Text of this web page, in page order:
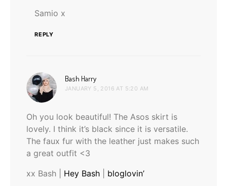
Samio x
REPLY
Bash Harry
JANUARY 5, 2016 AT 5:20 AM
Oh you look beautiful! The Asos skirt is
lovely. I think it’s black since it is versatile.
The faux fur with the leather just makes such
a great outfit <3
xx Bash | Hey Bash
bloglovin’